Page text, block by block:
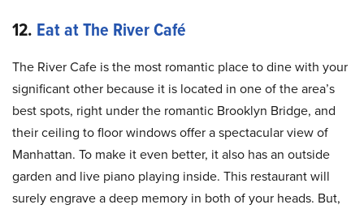
12. Eat at The River Café
The River Cafe is the most romantic place to dine with your
significant other because it is located in one of the area’s
best spots, right under the romantic Brooklyn Bridge, and
their ceiling to floor windows offer a spectacular view of
Manhattan. To make it even better, it also has an outside
garden and live piano playing inside. This restaurant will
surely engrave a deep memory in both of your heads. But,